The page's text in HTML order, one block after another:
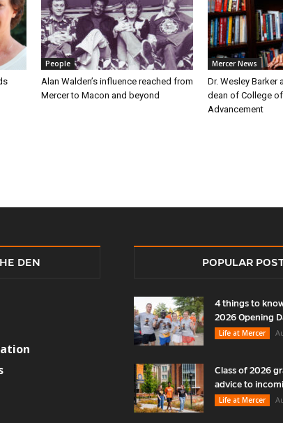
People
Alan Walden’s influence reached from
Mercer to Macon and beyond
Mercer News
Dr. Wesley Barker
dean of College
Advancement
DEN POPULAR
4 things to
2026 Opening
Life at Mercer
Class of 2026
advice to
Life at Mercer